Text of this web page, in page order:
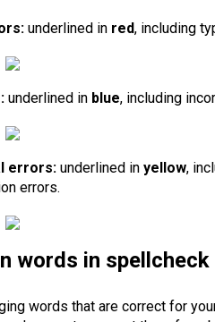
underlined in red, including
underlined in blue, including
errors: underlined inyellow,
errors.
words in spellcheck
words that are correct for